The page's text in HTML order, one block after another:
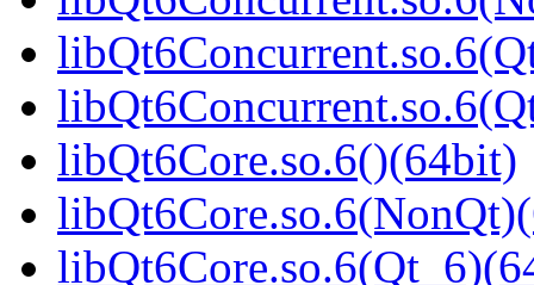
libQt6Core.so.6()(64bit)